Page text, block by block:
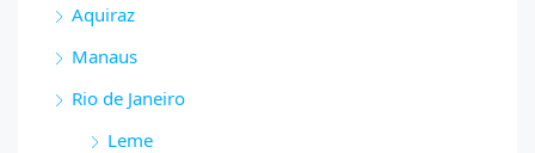
Aquiraz
Manaus
Rio de Janeiro
Leme